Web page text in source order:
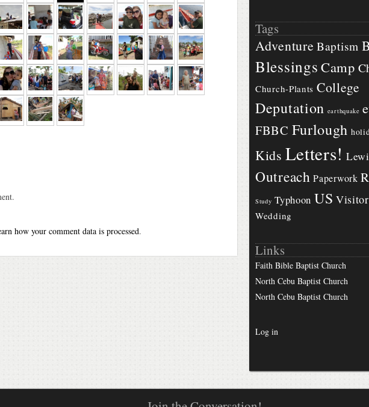
how your comment data is processed.
Tags
Adventure Baptism
Blessings Camp
Church-Plants College
Deputation earthquake
FBBC Furlough
Kids Letters!
Outreach Paperwork
Study Typhoon US
Wedding
Links
Faith Bible Baptist Church
North Cebu Baptist Church
North Cebu Baptist Church
Log in